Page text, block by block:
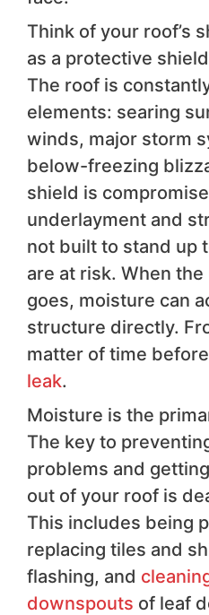
Think of your roof’s
as a protective
The roof is
elements: searing
winds, major storm
below-freezing
shield is
underlayment and
not built to stand up
are at risk. When
goes, moisture can
structure directly.
matter of time before
leak.
Moisture is the
The key to
problems and
out of your roof is
This includes being
replacing tiles and
flashing, and
downspouts of leaf